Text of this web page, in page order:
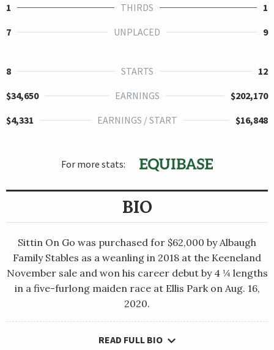
1
THIRDS
1
7
UNPLACED 9
8 STARTS
12
$34,650
EARNINGS
$202,170
$4,331
EARNINGS / START $16,848
For more stats:
BIO
Sittin On Go was purchased for $62,000 by Albaugh
Family Stables as a weanling in 2018 at the Keeneland
November sale and won his career debut by 4 ¼ lengths
in a five-furlong maiden race at Ellis Park on Aug. 16,
2020.
Sittin On Go was purchased for $62,000 by Albaugh Family
READ FULL BIO